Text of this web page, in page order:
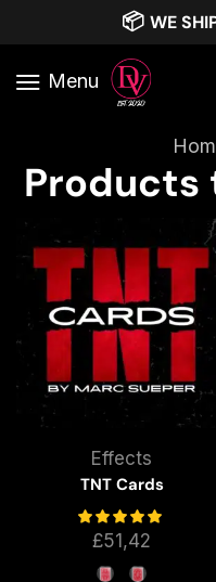
📦 WE
Menu
Products
Effects
TNT Cards
£51,42